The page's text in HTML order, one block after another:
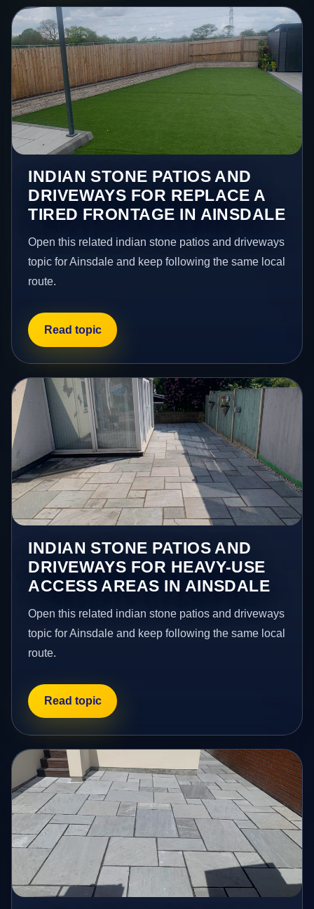
INDIAN STONE PATIOS AND
DRIVEWAYS FOR REPLACE A
TIRED FRONTAGE IN AINSDALE
Open this related indian stone patios and driveways
topic for Ainsdale and keep following the same local
route.
Read topic
INDIAN STONE PATIOS AND
DRIVEWAYS FOR HEAVY-USE
ACCESS AREAS IN AINSDALE
Open this related indian stone patios and driveways
topic for Ainsdale and keep following the same local
route.
Read topic